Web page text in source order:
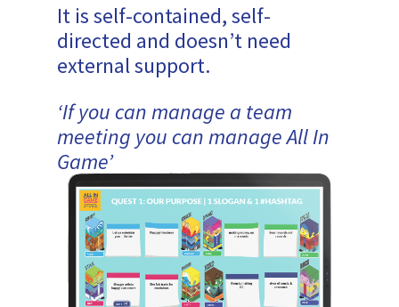
It is self-contained, self-
directed and doesn’t need
external support.
‘If you can manage a team
meeting you can manage All In
Game’